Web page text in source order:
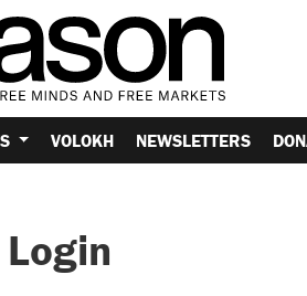
VOLOKH NEWSLETTERS
Login